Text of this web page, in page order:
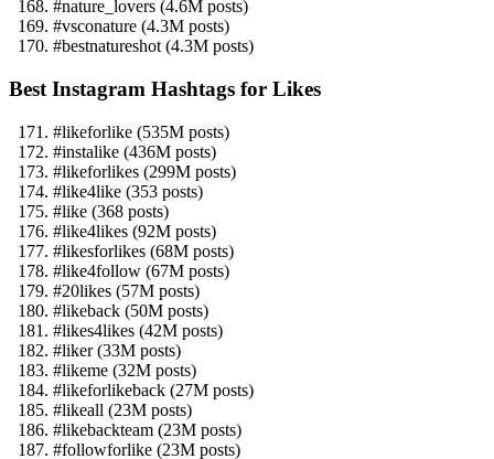
#nature_lovers (4.6M posts)
#vsconature (4.3M posts)
#bestnatureshot (4.3M posts)
Best Instagram Hashtags for Likes
#likeforlike (535M posts)
#instalike (436M posts)
#likeforlikes (299M posts)
#like4like (353 posts)
#like (368 posts)
#like4likes (92M posts)
#likesforlikes (68M posts)
#like4follow (67M posts)
#20likes (57M posts)
#likeback (50M posts)
#likes4likes (42M posts)
#liker (33M posts)
#likeme (32M posts)
#likeforlikeback (27M posts)
#likeall (23M posts)
#likebackteam (23M posts)
#followforlike (23M posts)